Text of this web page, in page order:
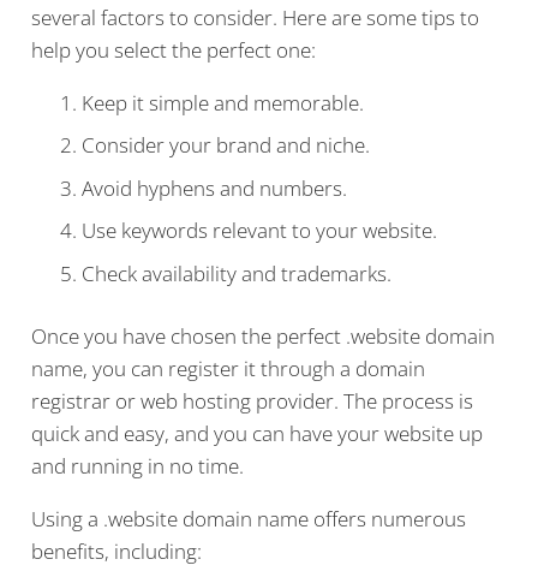
several factors to consider. Here are some tips to
help you select the perfect one:
Keep it simple and memorable.
Consider your brand and niche.
Avoid hyphens and numbers.
Use keywords relevant to your website.
Check availability and trademarks.
Once you have chosen the perfect .website domain
name, you can register it through a domain
registrar or web hosting provider. The process is
quick and easy, and you can have your website up
and running in no time.
Using a .website domain name offers numerous
benefits, including: